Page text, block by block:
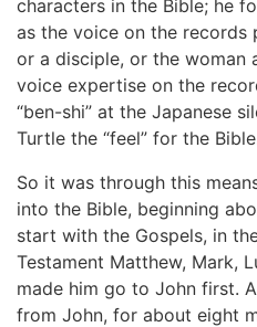
characters in the Bible; he
as the voice on the records
or a disciple, or the woman
voice expertise on the
“ben-shi” at the Japanese
Turtle the “feel” for the
So it was through this
into the Bible, beginning
start with the Gospels, in
Testament Matthew, Mark,
made him go to John first.
from John, for about eight